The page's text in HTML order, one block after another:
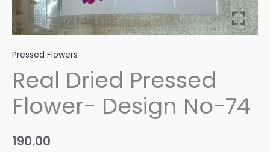
Pressed Flowers
Real Dried Pressed
Flower- Design No-74
190.00